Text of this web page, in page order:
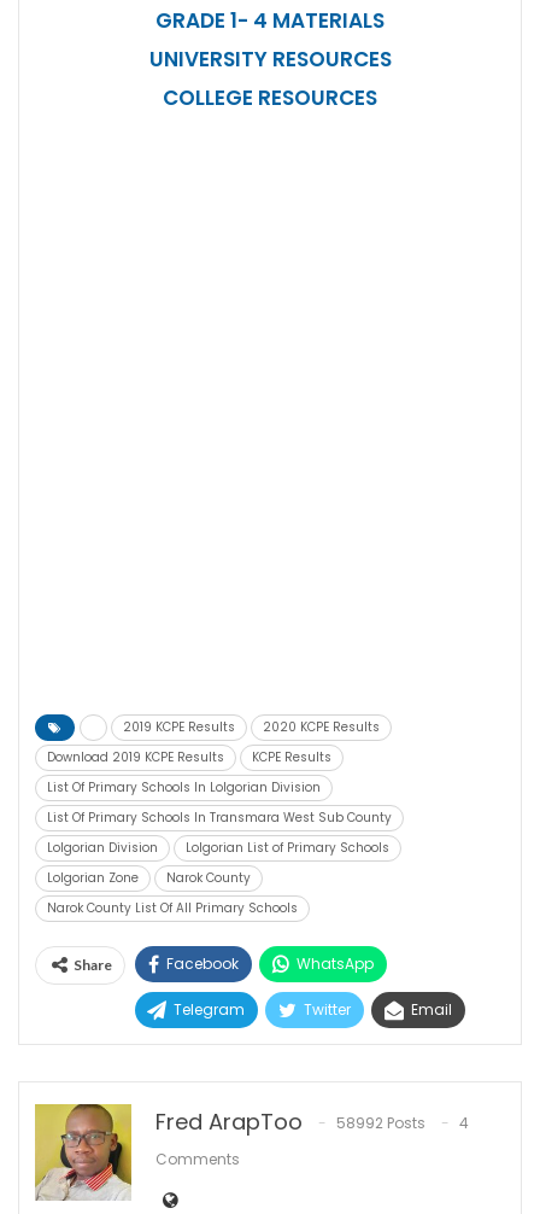
GRADE 1- 4 MATERIALS
UNIVERSITY RESOURCES
COLLEGE RESOURCES
2019 KCPE Results
2020 KCPE Results
Download 2019 KCPE Results
KCPE Results
List Of Primary Schools In Lolgorian Division
List Of Primary Schools In Transmara West Sub County
Lolgorian Division
Lolgorian List of Primary Schools
Lolgorian Zone
Narok County
Narok County List Of All Primary Schools
Share Facebook WhatsApp
Telegram Twitter Email
Fred ArapToo 58992 Posts
4
Comments